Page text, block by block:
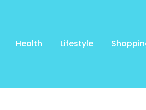
Health Lifestyle